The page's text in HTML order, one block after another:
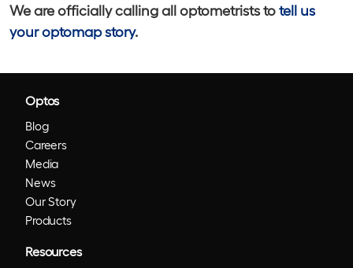
We are officially calling all optometrists totell us
your optomap story.
Optos
Blog
Careers
Media
News
Our Story
Products
Resources